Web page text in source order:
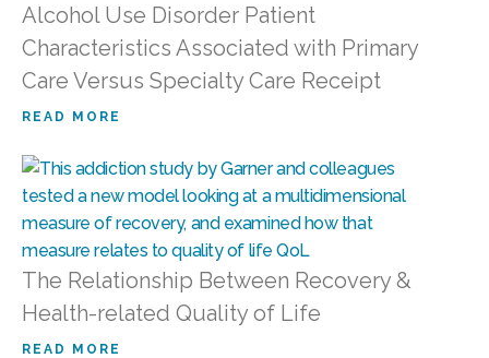
Alcohol Use Disorder Patient
Characteristics Associated with Primary
Care Versus Specialty Care Receipt
READ MORE
The Relationship Between Recovery &
Health-related Quality of Life
READ MORE